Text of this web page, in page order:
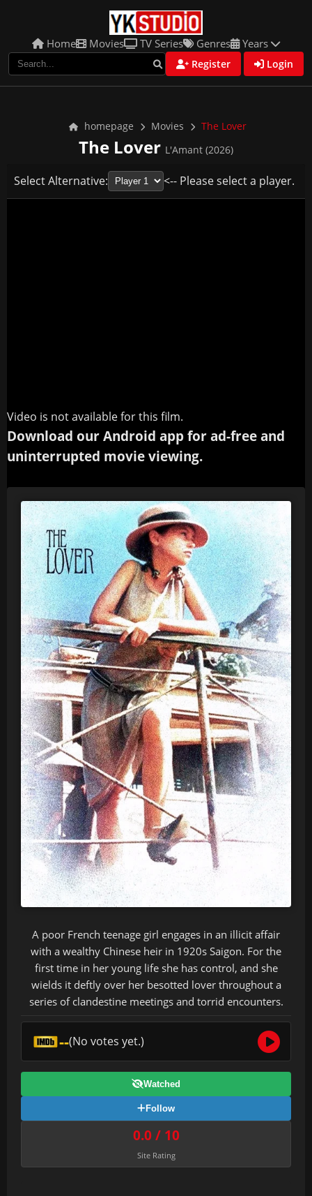
Home Movies TV Series Genres Years
Register Login
homepage Movies The Lover
The Lover L'Amant (2026)
Select Alternative: <-- Please select a player.
Video is not available for this film.
Download our Android app for ad-free and
uninterrupted movie viewing.
A poor French teenage girl engages in an illicit affair
with a wealthy Chinese heir in 1920s Saigon. For the
first time in her young life she has control, and she
wields it deftly over her besotted lover throughout a
series of clandestine meetings and torrid encounters.
--(No votes yet.)
Watched
Follow
0.0 / 10
Site Rating